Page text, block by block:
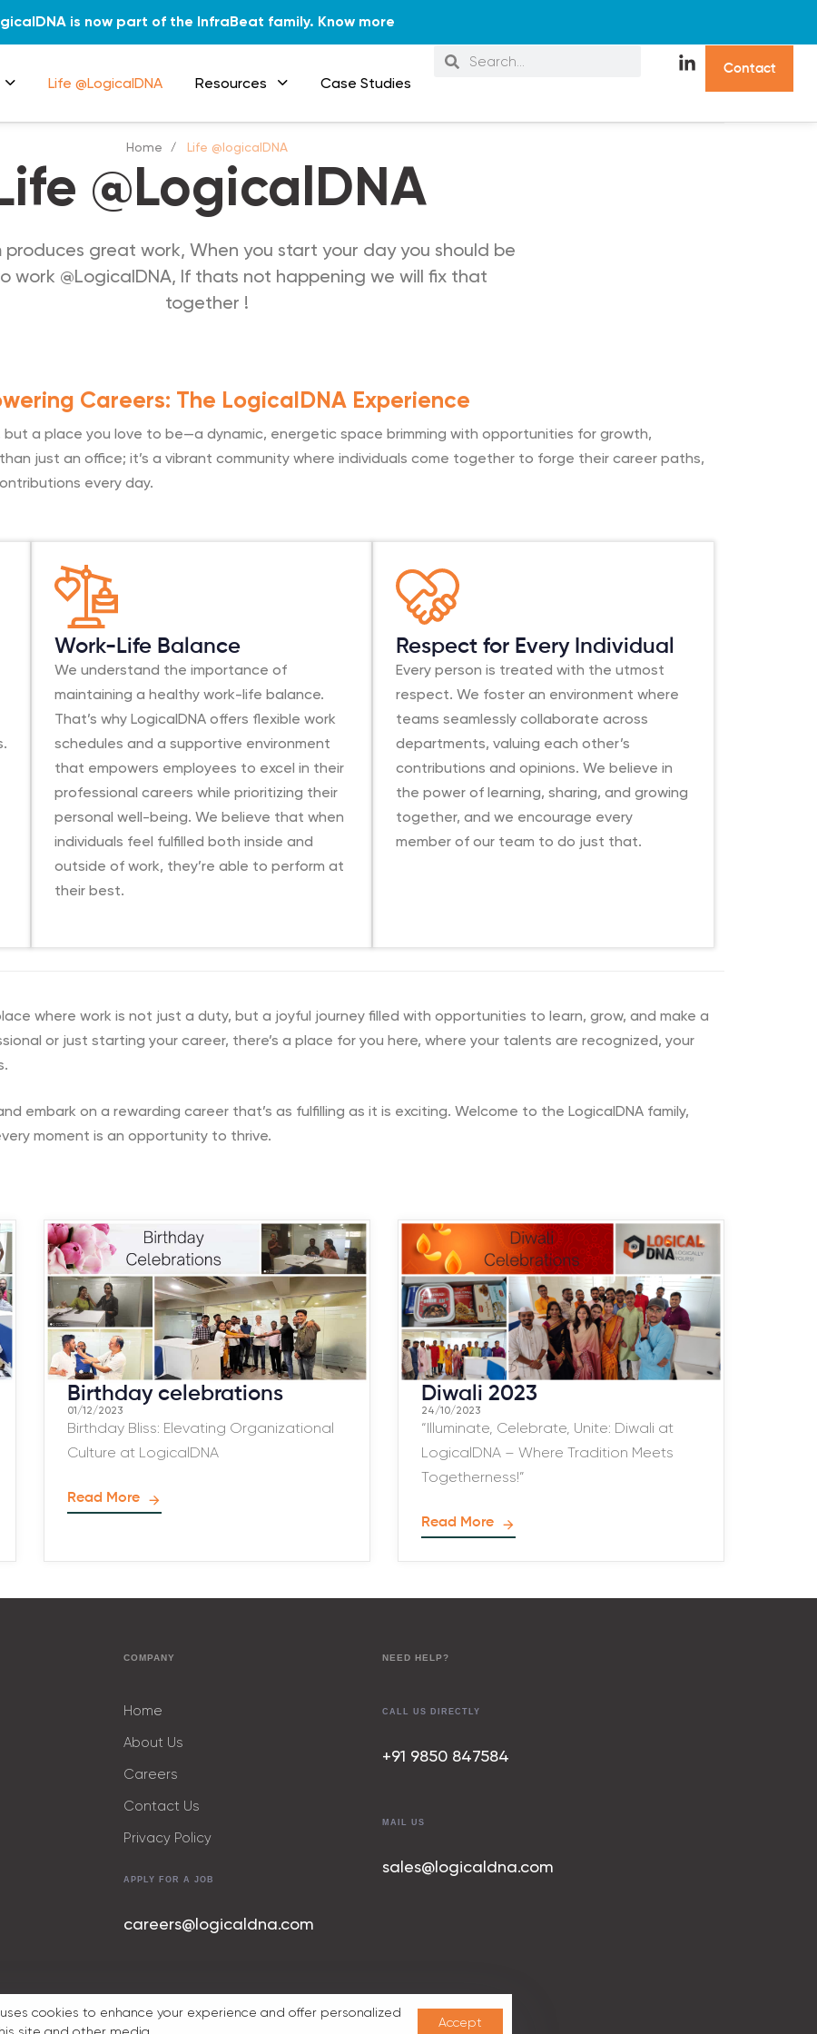
Life @LogicalDNA Resources Case Studies
Contact
Home Life @logicalDNA
@LogicalDNA
produces great work, When you start your day you should be
work @LogicalDNA, If thats not happening we will fix that
together !
Careers: The LogicalDNA Experience
a place you love to be—a dynamic, energetic space brimming with opportunities for growth,
just an office; it’s a vibrant community where individuals come together to forge their career paths,
every day.
Work-Life Balance
We understand the importance of
maintaining a healthy work-life balance.
That’s why LogicalDNA offers flexible work
schedules and a supportive environment
that empowers employees to excel in their
professional careers while prioritizing their
personal well-being. We believe that when
individuals feel fulfilled both inside and
outside of work, they’re able to perform at
their best.
Respect for Every Individual
Every person is treated with the utmost
respect. We foster an environment where
teams seamlessly collaborate across
departments, valuing each other’s
contributions and opinions. We believe in
the power of learning, sharing, and growing
together, and we encourage every
member of our team to do just that.
where work is not just a duty, but a joyful journey filled with opportunities to learn, grow, and make a
or just starting your career, there’s a place for you here, where your talents are recognized, your
embark on a rewarding career that’s as fulfilling as it is exciting. Welcome to the LogicalDNA family,
moment is an opportunity to thrive.
Birthday celebrations
01/12/2023
Birthday Bliss: Elevating Organizational
Culture at LogicalDNA
Read More
Diwali 2023
24/10/2023
“Illuminate, Celebrate, Unite: Diwali at
LogicalDNA – Where Tradition Meets
Togetherness!”
Read More
COMPANY
Home
About Us
Careers
Contact Us
Privacy Policy
APPLY FOR A JOB
careers@logicaldna.com
NEED HELP?
CALL US DIRECTLY
+91 9850 847584
MAIL US
sales@logicaldna.com
is now part of the InfraBeat family. Know more
cookies to enhance your experience and offer personalized
Accept